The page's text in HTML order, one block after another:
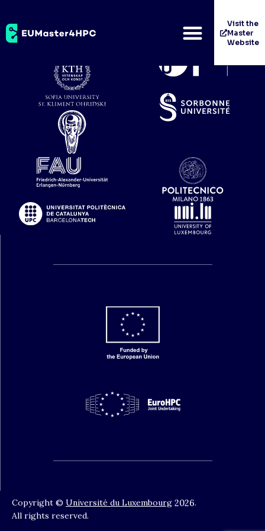
Visit the
Master
Website
Copyright © Université du Luxembourg 2026.
All rights reserved.